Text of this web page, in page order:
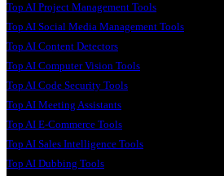
Top AI Project Management Tools
Top AI Social Media Management Tools
Top AI Content Detectors
Top AI Computer Vision Tools
Top AI Code Security Tools
Top AI Meeting Assistants
Top AI E-Commerce Tools
Top AI Sales Intelligence Tools
Top AI Dubbing Tools